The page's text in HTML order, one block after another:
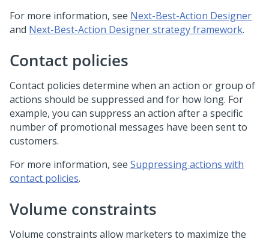
For more information, see Next-Best-Action Designer
and Next-Best-Action Designer strategy framework.
Contact policies
Contact policies determine when an action or group of
actions should be suppressed and for how long. For
example, you can suppress an action after a specific
number of promotional messages have been sent to
customers.
For more information, see Suppressing actions with
contact policies.
Volume constraints
Volume constraints allow marketers to maximize the